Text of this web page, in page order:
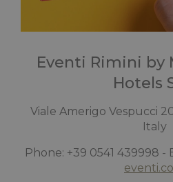
Eventi Rimini by
Hotels
Viale Amerigo Vespucci
Italy
Phone: +39 0541 439998 -